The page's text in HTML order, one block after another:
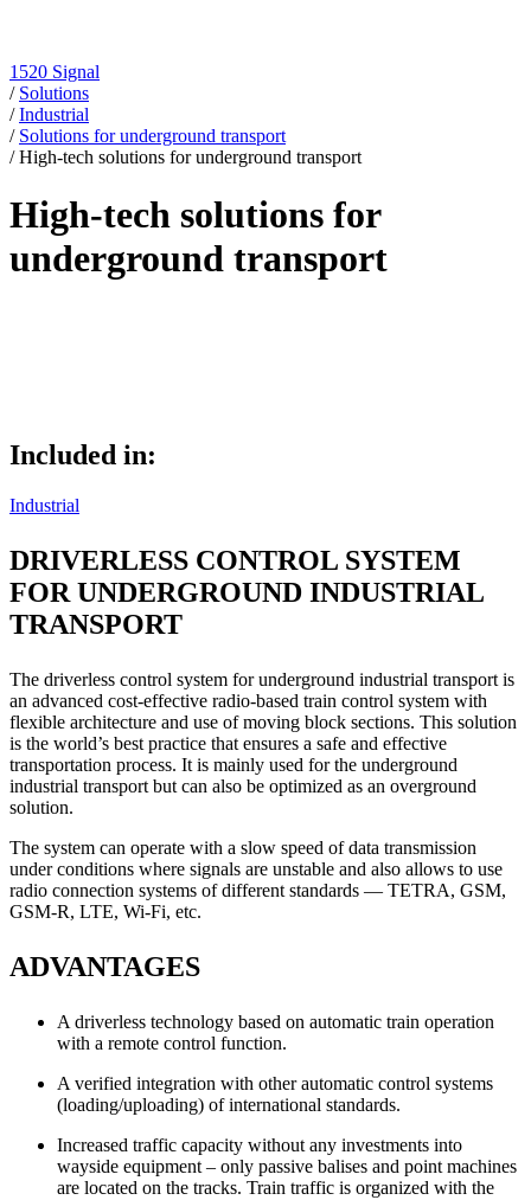
1520 Signal
/ Solutions
/Industrial
/ Solutions for underground transport
/High-tech solutions for underground transport
High-tech solutions for
underground transport
Included in:
Industrial
DRIVERLESS CONTROL SYSTEM
FOR UNDERGROUND INDUSTRIAL
TRANSPORT
The driverless control system for underground industrial transport is
an advanced cost-effective radio-based train control system with
flexible architecture and use of moving block sections. This solution
is the world’s best practice that ensures a safe and effective
transportation process. It is mainly used for the underground
industrial transport but can also be optimized as an overground
solution.
The system can operate with a slow speed of data transmission
under conditions where signals are unstable and also allows to use
radio connection systems of different standards — TETRA, GSM,
GSM-R, LTE, Wi-Fi, etc.
ADVANTAGES
A driverless technology based on automatic train operation
with a remote control function.
A verified integration with other automatic control systems
(loading/uploading) of international standards.
Increased traffic capacity without any investments into
wayside equipment – only passive balises and point machines
are located on the tracks. Train traffic is organized with the